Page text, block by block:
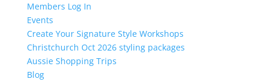
Members Log In
Events
Create Your Signature Style Workshops
Christchurch Oct 2026 styling packages
Aussie Shopping Trips
Blog